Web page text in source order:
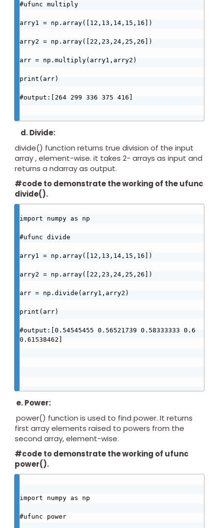
#ufunc multiply
arry1 = np.array([12,13,14,15,16])
arry2 = np.array([22,23,24,25,26])
arr = np.multiply(arry1,arry2)
print(arr)
#output:[264 299 336 375 416]
d. Divide:
divide() function returns true division of the input
array , element-wise. it takes 2- arrays as input and
returns a ndarray as output.
#code to demonstrate the working of the ufunc
divide().
import numpy as np
#ufunc divide
arry1 = np.array([12,13,14,15,16])
arry2 = np.array([22,23,24,25,26])
arr = np.divide(arry1,arry2)
print(arr)
#output:[0.54545455 0.56521739 0.58333333 0.6
0.61538462]
e. Power:
power() function is used to find power. It returns
first array elements raised to powers from the
second array, element-wise.
#code to demonstrate the working of ufunc
power().
import numpy as np
#ufunc power